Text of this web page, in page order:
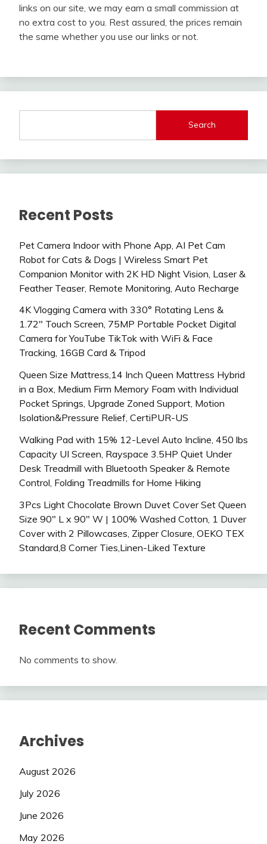
links on our site, we may earn a small commission at
no extra cost to you. Rest assured, the prices remain
the same whether you use our links or not.
Search
Recent Posts
Pet Camera Indoor with Phone App, AI Pet Cam
Robot for Cats & Dogs | Wireless Smart Pet
Companion Monitor with 2K HD Night Vision, Laser &
Feather Teaser, Remote Monitoring, Auto Recharge
4K Vlogging Camera with 330° Rotating Lens &
1.72″ Touch Screen, 75MP Portable Pocket Digital
Camera for YouTube TikTok with WiFi & Face
Tracking, 16GB Card & Tripod
Queen Size Mattress,14 Inch Queen Mattress Hybrid
in a Box, Medium Firm Memory Foam with Individual
Pocket Springs, Upgrade Zoned Support, Motion
Isolation&Pressure Relief, CertiPUR-US
Walking Pad with 15% 12-Level Auto Incline, 450 lbs
Capacity UI Screen, Rayspace 3.5HP Quiet Under
Desk Treadmill with Bluetooth Speaker & Remote
Control, Folding Treadmills for Home Hiking
3Pcs Light Chocolate Brown Duvet Cover Set Queen
Size 90″ L x 90″ W | 100% Washed Cotton, 1 Duver
Cover with 2 Pillowcases, Zipper Closure, OEKO TEX
Standard,8 Corner Ties,Linen-Liked Texture
Recent Comments
No comments to show.
Archives
August 2026
July 2026
June 2026
May 2026